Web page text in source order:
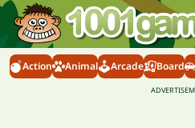
Action Animal Arcade Board